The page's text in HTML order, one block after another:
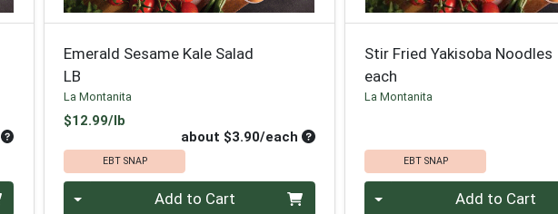
Average per unit price
Emerald Sesame Kale Salad
LB
La Montanita
$12.99/lb
about $3.90/each Average per unit price
EBT SNAP
Quantity 0 Add to Cart
Stir Fried Yakisoba Noodles
each
La Montanita
EBT SNAP
Quantity 0 Add to Cart